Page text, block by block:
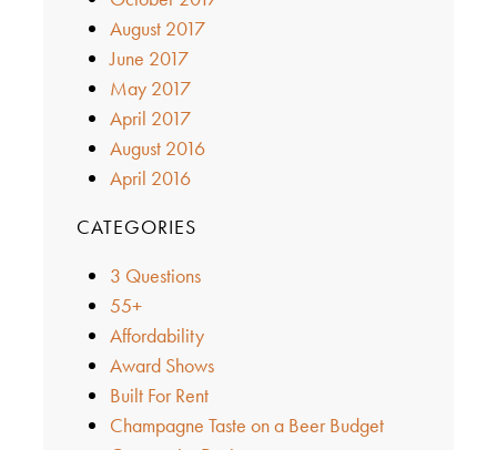
August 2017
June 2017
May 2017
April 2017
August 2016
April 2016
CATEGORIES
3 Questions
55+
Affordability
Award Shows
Built For Rent
Champagne Taste on a Beer Budget